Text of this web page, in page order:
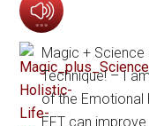
Magic +
Technique! – I
of the Emotional
EFT can improve…